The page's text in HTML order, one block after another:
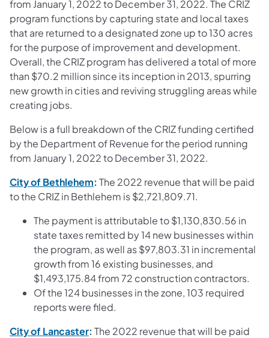
from January 1, 2022 to December 31, 2022. The CRIZ
program functions by capturing state and local taxes
that are returned to a designated zone up to 130 acres
for the purpose of improvement and development.
Overall, the CRIZ program has delivered a total of more
than $70.2 million since its inception in 2013, spurring
new growth in cities and reviving struggling areas while
creating jobs.
Below is a full breakdown of the CRIZ funding certified
by the Department of Revenue for the period running
from January 1, 2022 to December 31, 2022.
City of Bethlehem(opens in a new tab)
: The 2022 revenue that will be paid
to the CRIZ in Bethlehem is $2,721,809.71.
The payment is attributable to $1,130,830.56 in
state taxes remitted by 14 new businesses within
the program, as well as $97,803.31 in incremental
growth from 16 existing businesses, and
$1,493,175.84 from 72 construction contractors.
Of the 124 businesses in the zone, 103 required
reports were filed.
City of Lancaster(opens in a new tab)
: The 2022 revenue that will be paid